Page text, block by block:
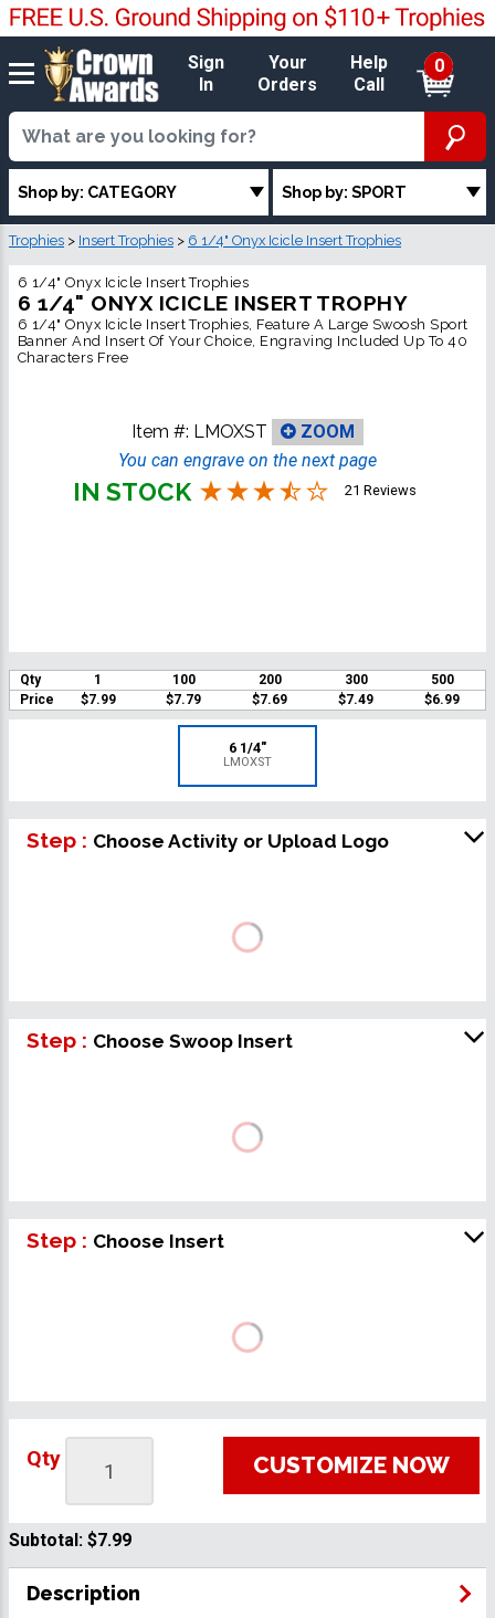
Sign
In
Your
Orders
Help
Call
0
Shop by: CATEGORY Shop by: SPORT
Trophies > Insert Trophies > 6 1/4" Onyx Icicle Insert Trophies
6 1/4" Onyx Icicle Insert Trophies
6 1/4" ONYX ICICLE INSERT TROPHY
6 1/4" Onyx Icicle Insert Trophies, Feature A Large Swoosh Sport
Banner And Insert Of Your Choice, Engraving Included Up To 40
Characters Free
Item #: LMOXST
ZOOM
You can engrave on the next page
IN STOCK 21 Reviews
Qty 1 100 200 300
500
Price
$7.99 $7.79 $7.69 $7.49 $6.99
6 1/4"
LMOXST
Step : Choose Activity or Upload Logo
Step : Choose Swoop Insert
Step : Choose Insert
Qty CUSTOMIZE NOW
Subtotal: $7.99
Description